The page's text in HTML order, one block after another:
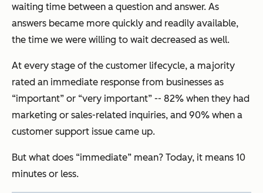
waiting time between a question and answer. As
answers became more quickly and readily available,
the time we were willing to wait decreased as well.
At every stage of the customer lifecycle, a majority
rated an immediate response from businesses as
“important” or “very important” -- 82% when they had
marketing or sales-related inquiries, and 90% when a
customer support issue came up.
But what does “immediate” mean? Today, it means 10
minutes or less.